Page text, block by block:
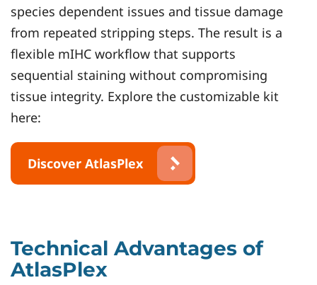
species dependent issues and tissue damage
from repeated stripping steps. The result is a
flexible mIHC workflow that supports
sequential staining without compromising
tissue integrity. Explore the customizable kit
here:
Discover AtlasPlex
Technical Advantages of
AtlasPlex